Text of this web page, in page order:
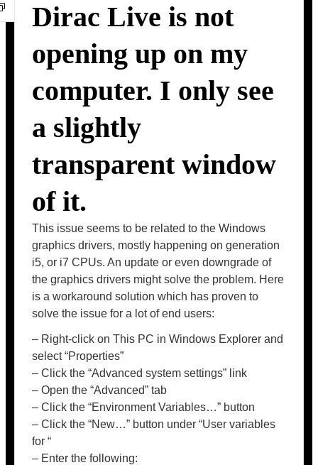
Dirac Live is not
opening up on my
computer. I only see
a slightly
transparent window
of it.
This issue seems to be related to the Windows
graphics drivers, mostly happening on generation
i5, or i7 CPUs. An update or even downgrade of
the graphics drivers might solve the problem. Here
is a workaround solution which has proven to
solve the issue for a lot of end users:
– Right-click on This PC in Windows Explorer and
select “Properties”
– Click the “Advanced system settings” link
– Open the “Advanced” tab
– Click the “Environment Variables…” button
– Click the “New…” button under “User variables
for “
– Enter the following: